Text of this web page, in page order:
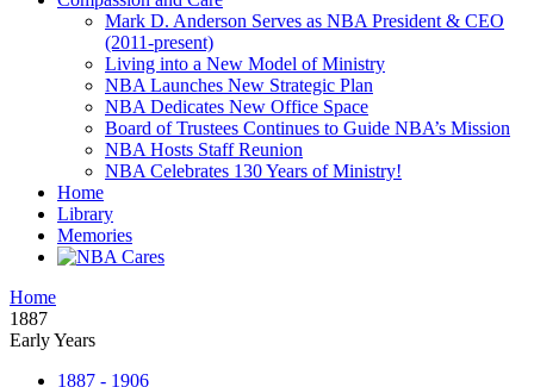
Mark D. Anderson Serves as NBA President & CEO
(2011-present)
Living into a New Model of Ministry
NBA Launches New Strategic Plan
NBA Dedicates New Office Space
Board of Trustees Continues to Guide NBA’s Mission
NBA Hosts Staff Reunion
NBA Celebrates 130 Years of Ministry!
Home
Library
Memories
Home
1887
Early Years
1887 - 1906